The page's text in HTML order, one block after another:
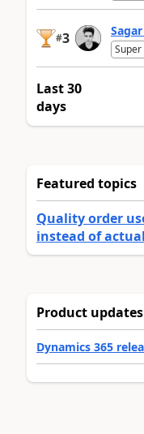
#3
Super
Last 30
days
Featured topics
Quality order
instead of
Product updates
Dynamics 365